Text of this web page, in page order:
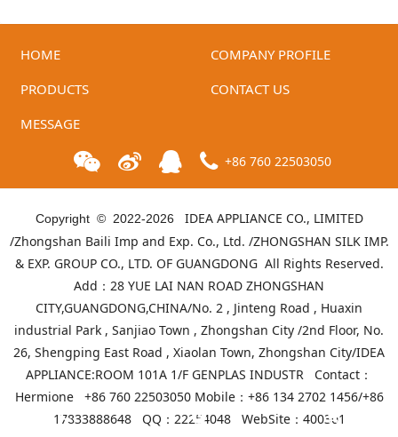
HOME
COMPANY PROFILE
PRODUCTS
CONTACT US
MESSAGE
+86 760 22503050
Copyright © 2022-2026
IDEA APPLIANCE CO., LIMITED
/Zhongshan Baili Imp and Exp. Co., Ltd. /ZHONGSHAN SILK IMP.
& EXP. GROUP CO., LTD. OF GUANGDONG All Rights Reserved.
Add：28 YUE LAI NAN ROAD ZHONGSHAN
CITY,GUANGDONG,CHINA/No. 2 , Jinteng Road , Huaxin
industrial Park , Sanjiao Town , Zhongshan City /2nd Floor, No.
26, Shengping East Road , Xiaolan Town, Zhongshan City/IDEA
APPLIANCE:ROOM 101A 1/F GENPLAS INDUSTR Contact：
Hermione +86 760 22503050 Mobile：+86 134 2702 1456/+86
17833888648 QQ：22254048 WebSite： 400301